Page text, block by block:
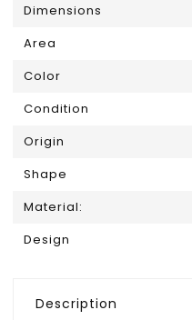
Dimensions
Area
Color
Condition
Origin
Shape
Material:
Design
Description